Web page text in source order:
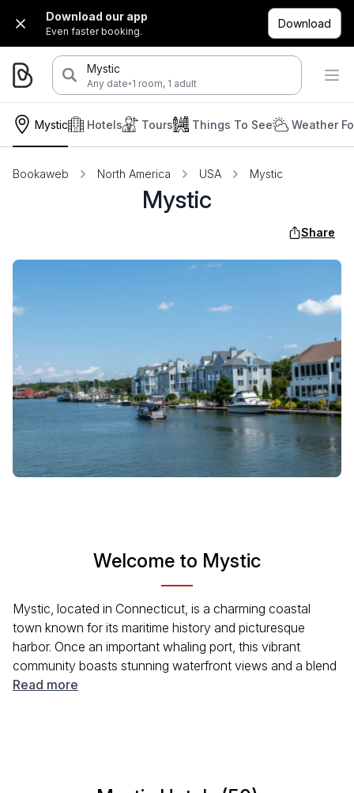
Download our app
Even faster booking.
Download
Mystic
Any date·1 room, 1 adult
Mystic Hotels Tours Things To See Weather
Bookaweb North America USA Mystic
Mystic
Share
Welcome to Mystic
Mystic, located in Connecticut, is a charming coastal
town known for its maritime history and picturesque
harbor. Once an important whaling port, this vibrant
community boasts stunning waterfront views and a blend
of culture and recreation. Visitors can explore the Mystic
Read more